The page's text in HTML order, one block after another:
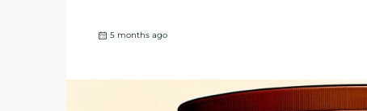
5 months ago